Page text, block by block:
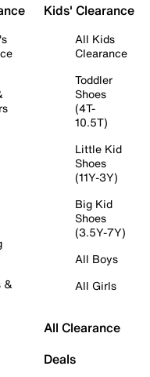
&
Kids' Clearance
All Kids
Clearance
Toddler
Shoes
(4T-
10.5T)
Little Kid
Shoes
(11Y-3Y)
Big Kid
Shoes
(3.5Y-7Y)
All Boys
All Girls
All Clearance
Deals